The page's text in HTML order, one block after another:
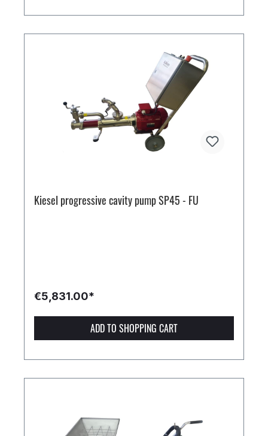
Kiesel progressive cavity pump SP45 - FU
€5,831.00*
ADD TO SHOPPING CART